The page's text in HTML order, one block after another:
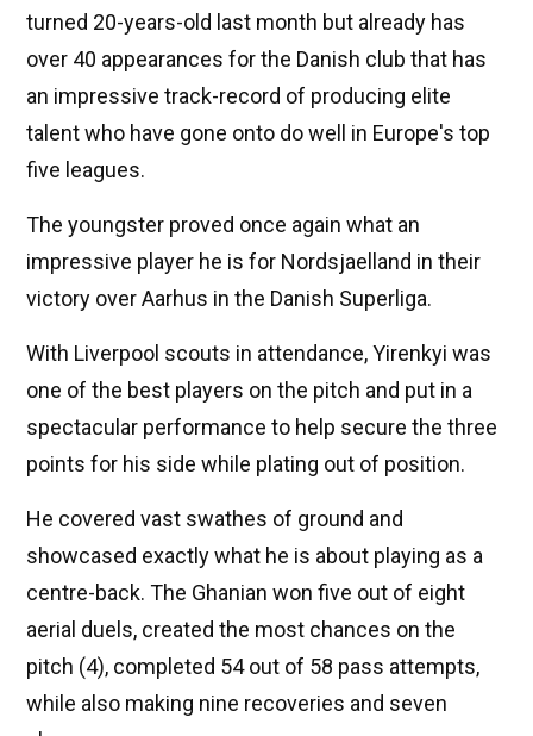
turned 20-years-old last month but already has
over 40 appearances for the Danish club that has
an impressive track-record of producing elite
talent who have gone onto do well in Europe's top
five leagues.
The youngster proved once again what an
impressive player he is for Nordsjaelland in their
victory over Aarhus in the Danish Superliga.
With Liverpool scouts in attendance, Yirenkyi was
one of the best players on the pitch and put in a
spectacular performance to help secure the three
points for his side while plating out of position.
He covered vast swathes of ground and
showcased exactly what he is about playing as a
centre-back. The Ghanian won five out of eight
aerial duels, created the most chances on the
pitch (4), completed 54 out of 58 pass attempts,
while also making nine recoveries and seven